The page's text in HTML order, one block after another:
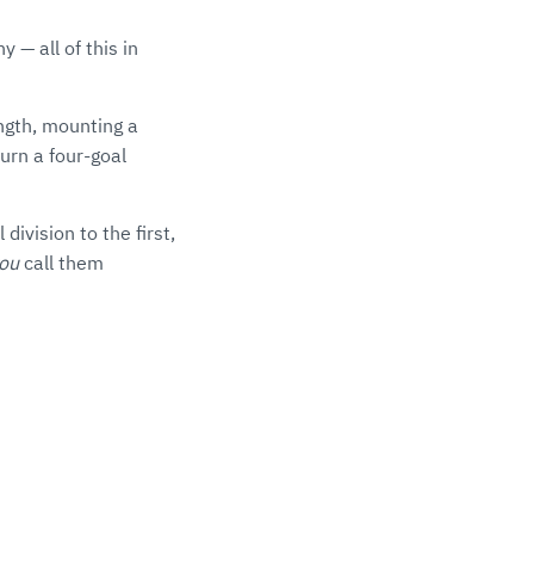
— all of this in
mounting a
a four-goal
division to the first,
call them